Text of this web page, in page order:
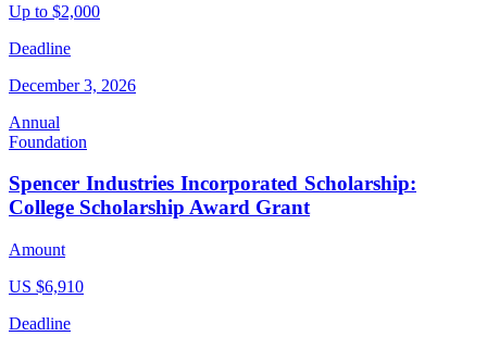
Up to $2,000
Deadline
December 3, 2026
Annual
Foundation
Spencer Industries Incorporated Scholarship:
College Scholarship Award Grant
Amount
US $6,910
Deadline